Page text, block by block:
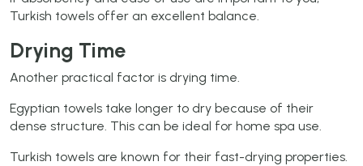
Turkish towels offer an excellent balance.
Drying Time
Another practical factor is drying time.
Egyptian towels take longer to dry because of their
dense structure. This can be ideal for home spa use.
Turkish towels are known for their fast-drying properties.